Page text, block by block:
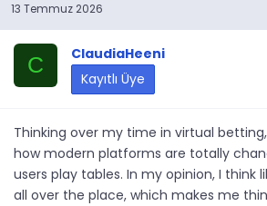
13 Temmuz 2026
C
ClaudiaHeeni
Kayıtlı Üye
Thinking over my time in virtual
how modern platforms are totally
users play tables. In my opinion, I think
all over the place, which makes me